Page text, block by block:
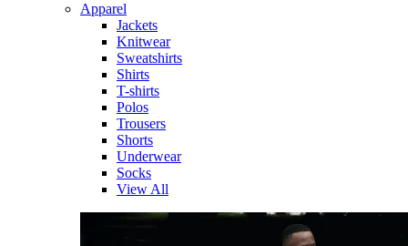
Apparel
Jackets
Knitwear
Sweatshirts
Shirts
T-shirts
Polos
Trousers
Shorts
Underwear
Socks
View All